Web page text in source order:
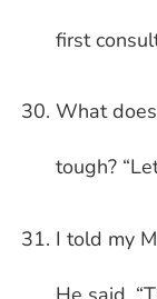
first
What
tough?
I told my